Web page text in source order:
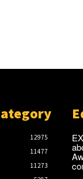
12975
11477
11273